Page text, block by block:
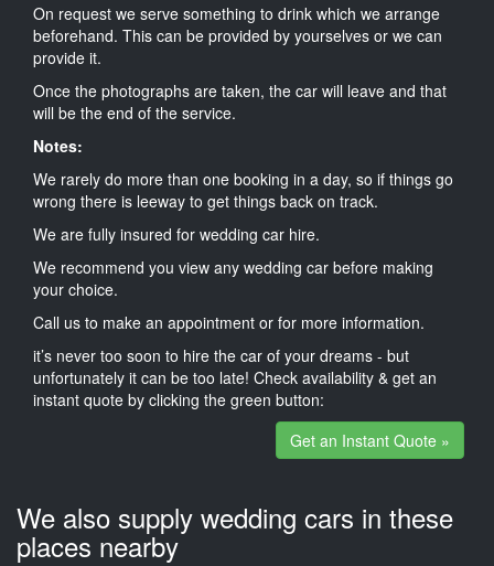
On request we serve something to drink which we arrange
beforehand. This can be provided by yourselves or we can
provide it.
Once the photographs are taken, the car will leave and that
will be the end of the service.
Notes:
We rarely do more than one booking in a day, so if things go
wrong there is leeway to get things back on track.
We are fully insured for wedding car hire.
We recommend you view any wedding car before making
your choice.
Call us to make an appointment or for more information.
it’s never too soon to hire the car of your dreams - but
unfortunately it can be too late! Check availability & get an
instant quote by clicking the green button:
Get an Instant Quote »
We also supply wedding cars in these
places nearby